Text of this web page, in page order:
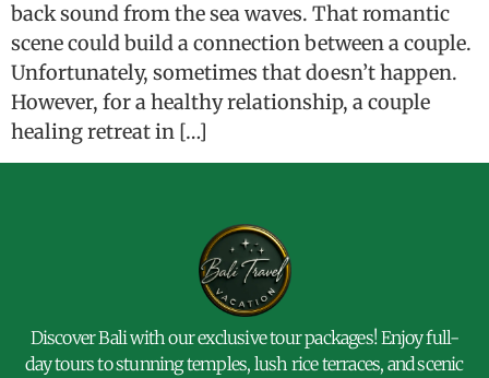
back sound from the sea waves. That romantic
scene could build a connection between a couple.
Unfortunately, sometimes that doesn’t happen.
However, for a healthy relationship, a couple
healing retreat in […]
Discover Bali with our exclusive tour packages! Enjoy full-
day tours to stunning temples, lush rice terraces, and scenic